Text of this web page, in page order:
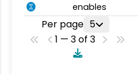
enables
Per page 5
1 — 3 of 3